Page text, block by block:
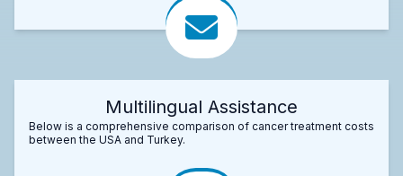
Multilingual Assistance
Below is a comprehensive comparison of cancer treatment costs
between the USA and Turkey.